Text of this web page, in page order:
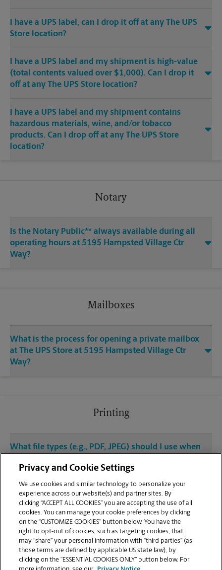
I have a UPS label, can I drop it off at any The UPS
Store location?
I have a UPS label and my shipment is high-value
(total contents valued over $1,000). Can I drop it
off at any The UPS Store location?
I have a UPS label and my shipment contains
hazardous materials, wine, and/or tobacco
products. Can I drop off at any The UPS Store
location?
Notary
Is the Notary Public** always available during all
operating hours at 5195 Hampsted Village Ctr
Way?
Mailboxes
What is the process for opening a private mailbox
at The UPS Store at 5195 Hampsted Village Ctr
Way?
Printing
What file types (e.g., PDF, JPEG) should I use when
Albany location?
Can I get a print job finished (laminated, bound, or
stapled) on-site at 5195 Hampsted Village Ctr
Way?
Does this New Albany location handle large
format printing for banners, posters, or blueprints?
Privacy and Cookie Settings
We use cookies and similar technology to personalize your
experience across our website(s) and partner sites. By
clicking “ACCEPT ALL COOKIES” you are accepting the use of all
cookies. You can manage your cookie preferences by clicking
on the “CUSTOMIZE COOKIES” button below. You have the
right to opt-out of cookies, such as targeting cookies, that
may “share” your personal information with “third parties” (as
those terms are defined by applicable US state law), by
clicking on the “ESSENTIAL COOKIES ONLY” button below. For